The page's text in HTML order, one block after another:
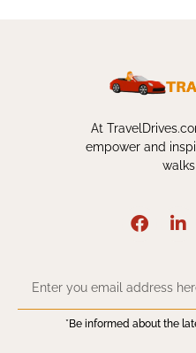
At
empower and
*Be informed about the